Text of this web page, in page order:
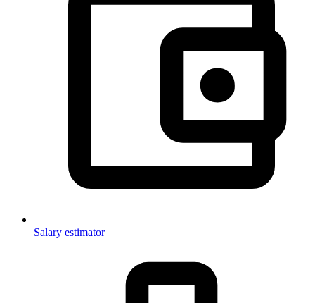
Salary estimator